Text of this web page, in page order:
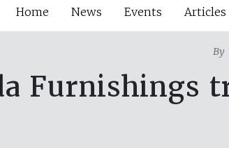
Home News Events Articles
By
Furnishings